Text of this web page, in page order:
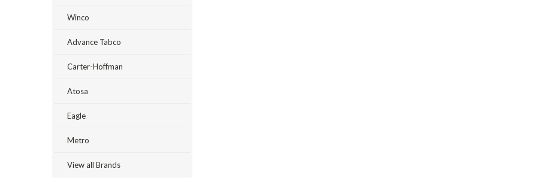
Winco
Advance Tabco
Carter-Hoffman
Atosa
Eagle
Metro
View all Brands